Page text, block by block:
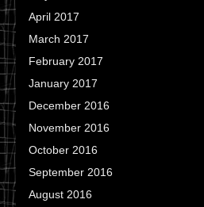
April 2017
March 2017
February 2017
January 2017
December 2016
November 2016
October 2016
September 2016
August 2016